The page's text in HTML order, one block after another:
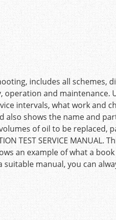
includes all schemes,
and maintenance.
intervals, what work and
also shows the name and
of oil to be replaced,
TEST SERVICE MANUAL.
an example of what a book
manual, you can